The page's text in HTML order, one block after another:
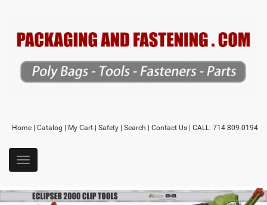
Home Catalog My Cart Safety Search Contact Us | CALL: 714 809-0194